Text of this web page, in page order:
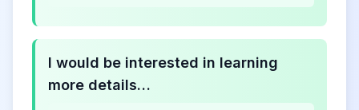
I would be interested in learning
more details…